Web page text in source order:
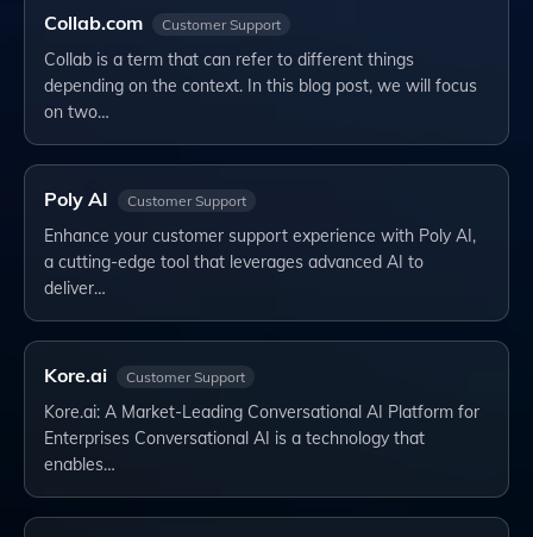
Collab.com Customer Support
Collab is a term that can refer to different things
depending on the context. In this blog post, we will focus
on two…
Poly AI Customer Support
Enhance your customer support experience with Poly AI,
a cutting-edge tool that leverages advanced AI to
deliver…
Kore.ai Customer Support
Kore.ai: A Market-Leading Conversational AI Platform for
Enterprises Conversational AI is a technology that
enables…